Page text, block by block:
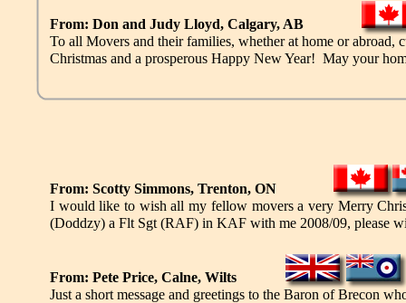
From: Don and Judy Lloyd, Calgary, AB
To all Movers and their families, whether at home or
Christmas and a prosperous Happy New Year! May your
From: Scotty Simmons, Trenton, ON
I would like to wish all my fellow movers a very Merry
(Doddzy) a Flt Sgt (RAF) in KAF with me 2008/09, please
From: Pete Price, Calne, Wilts
Just a short message and greetings to the Baron of Brecon